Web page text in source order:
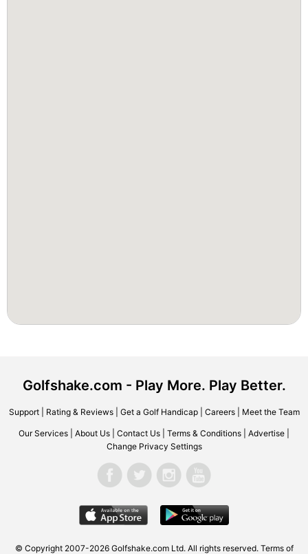
Golfshake.com - Play More. Play Better.
Support| Rating & Reviews| Get a Golf Handicap| Careers| Meet the Team
Our Services About Us Contact Us Terms & Conditions Advertise
Change Privacy Settings
© Copyright 2007-2026 Golfshake.com Ltd. All rights reserved. Terms of